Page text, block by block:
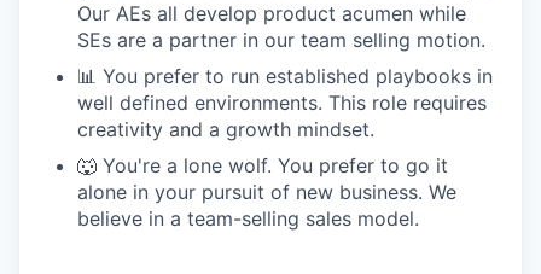
Our AEs all develop product acumen while
SEs are a partner in our team selling motion.
📊 You prefer to run established playbooks in
well defined environments. This role requires
creativity and a growth mindset.
🐺 You're a lone wolf. You prefer to go it
alone in your pursuit of new business. We
believe in a team-selling sales model.